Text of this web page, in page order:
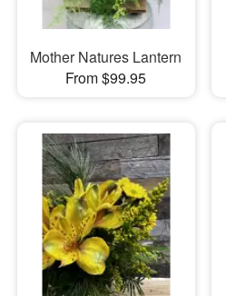
Mother Natures Lantern
From $99.95